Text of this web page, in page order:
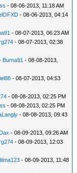
- 08-06-2013, 11:18 AM
- 08-06-2013, 04:14
- 08-07-2013, 06:23 AM
- 08-07-2013, 02:38
Burna91 - 08-08-2013,
- 08-07-2013, 04:53
- 08-08-2013, 02:25 PM
- 08-08-2013, 02:25 PM
- 08-08-2013, 09:43
- 08-09-2013, 09:26 AM
- 08-09-2013, 12:03
- 08-09-2013, 11:48